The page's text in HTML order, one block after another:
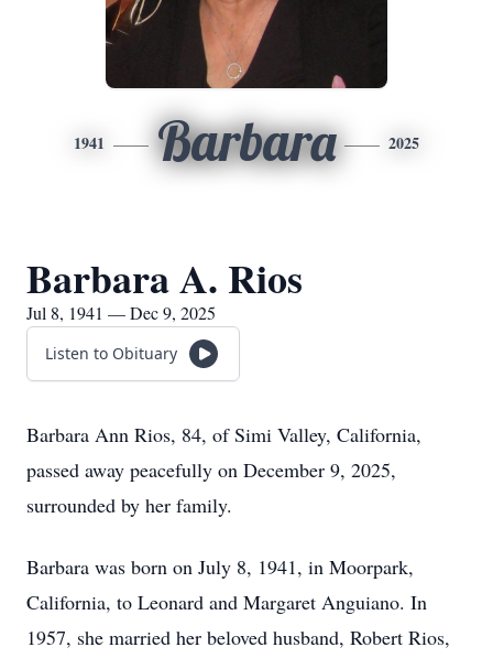
1941 Barbara 2025
Barbara A. Rios
Jul 8, 1941 — Dec 9, 2025
Listen to Obituary
Barbara Ann Rios, 84, of Simi Valley, California,
passed away peacefully on December 9, 2025,
surrounded by her family.
Barbara was born on July 8, 1941, in Moorpark,
California, to Leonard and Margaret Anguiano. In
1957, she married her beloved husband, Robert Rios,